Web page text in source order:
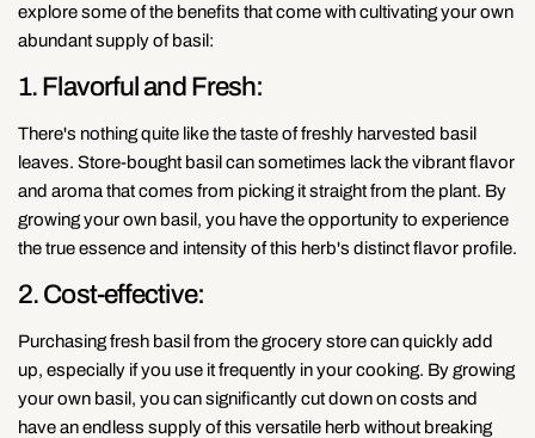
explore some of the benefits that come with cultivating your own
abundant supply of basil:
1. Flavorful and Fresh:
There's nothing quite like the taste of freshly harvested basil
leaves. Store-bought basil can sometimes lack the vibrant flavor
and aroma that comes from picking it straight from the plant. By
growing your own basil, you have the opportunity to experience
the true essence and intensity of this herb's distinct flavor profile.
2. Cost-effective:
Purchasing fresh basil from the grocery store can quickly add
up, especially if you use it frequently in your cooking. By growing
your own basil, you can significantly cut down on costs and
have an endless supply of this versatile herb without breaking